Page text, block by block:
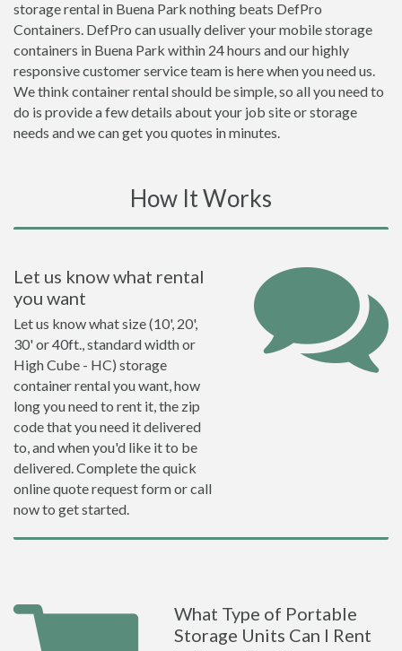
storage rental in Buena Park nothing beats DefPro
Containers. DefPro can usually deliver your mobile storage
containers in Buena Park within 24 hours and our highly
responsive customer service team is here when you need us.
We think container rental should be simple, so all you need to
do is provide a few details about your job site or storage
needs and we can get you quotes in minutes.
How It Works
Let us know what rental
you want
Let us know what size (10', 20',
30' or 40ft., standard width or
High Cube - HC) storage
container rental you want, how
long you need to rent it, the zip
code that you need it delivered
to, and when you'd like it to be
delivered. Complete the quick
online quote request form or call
now to get started.
What Type of Portable
Storage Units Can I Rent